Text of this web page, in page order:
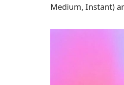
Medium, Instant)